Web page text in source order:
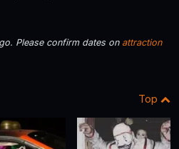
Please confirm dates on attraction
Top